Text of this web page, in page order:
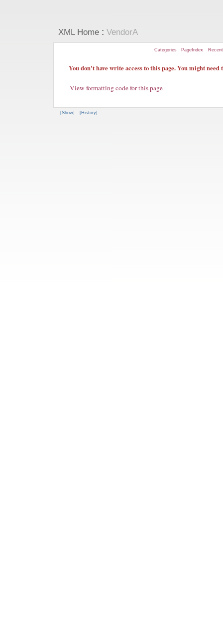
XML Home: VendorA
Categories PageIndex
You don't have write access to this page. You might
View formatting code for this page
[Show] [History]